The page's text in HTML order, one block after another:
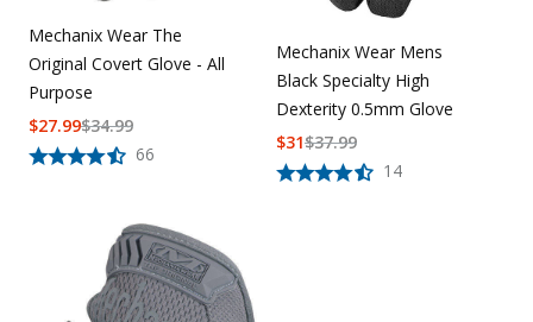
Mechanix Wear The
Original Covert Glove - All
Purpose
66
$34.99
$27.99
Mechanix Wear Mens
Black Specialty High
Dexterity 0.5mm Glove
14
$37.99
$31